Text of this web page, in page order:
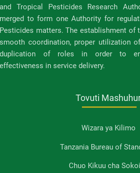
and Tropical Pesticides Research
merged to form one Authority for
Pesticides matters. The establishment of
smooth coordination, proper utilization
duplication of roles in order to
effectiveness in service delivery.
Tovuti
Wizara ya Kilimo
Tanzania Bureau of
Chuo Kikuu cha